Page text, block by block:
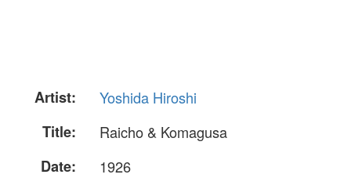
Artist:
Yoshida Hiroshi
Title:
Raicho & Komagusa
Date:
1926